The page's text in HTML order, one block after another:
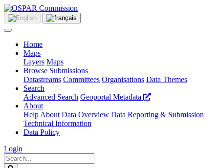
Home
Maps
Layers Maps
Browse Submissions
Datastreams Committees Organisations Data Themes
Search
Advanced Search Geoportal Metadata
About
Help About Data Overview Data Reporting & Submission
Technical Information
Data Policy
Login